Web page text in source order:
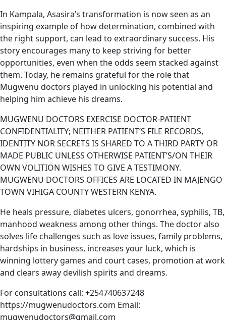
In Kampala, Asasira’s transformation is now seen as an
inspiring example of how determination, combined with
the right support, can lead to extraordinary success. His
story encourages many to keep striving for better
opportunities, even when the odds seem stacked against
them. Today, he remains grateful for the role that
Mugwenu doctors played in unlocking his potential and
helping him achieve his dreams.
MUGWENU DOCTORS EXERCISE DOCTOR-PATIENT
CONFIDENTIALITY; NEITHER PATIENT’S FILE RECORDS,
IDENTITY NOR SECRETS IS SHARED TO A THIRD PARTY OR
MADE PUBLIC UNLESS OTHERWISE PATIENT’S/ON THEIR
OWN VOLITION WISHES TO GIVE A TESTIMONY.
MUGWENU DOCTORS OFFICES ARE LOCATED IN MAJENGO
TOWN VIHIGA COUNTY WESTERN KENYA.
He heals pressure, diabetes ulcers, gonorrhea, syphilis, TB,
manhood weakness among other things. The doctor also
solves life challenges such as love issues, family problems,
hardships in business, increases your luck, which is
winning lottery games and court cases, promotion at work
and clears away devilish spirits and dreams.
For consultations call: +254740637248
https://mugwenudoctors.com Email:
mugwenudoctors@gmail.com